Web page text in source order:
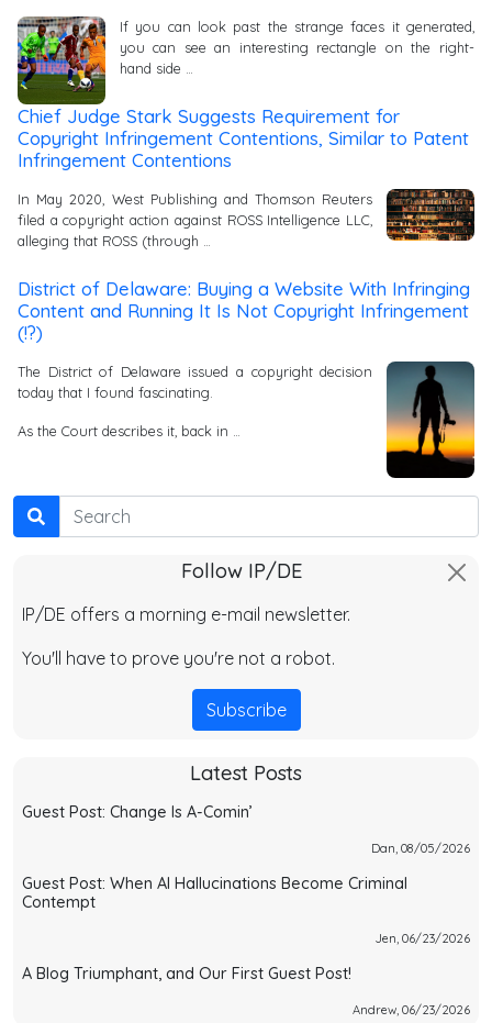
If you can look past the strange faces it generated,
you can see an interesting rectangle on the right-
hand side …
Chief Judge Stark Suggests Requirement for
Copyright Infringement Contentions, Similar to Patent
Infringement Contentions
In May 2020, West Publishing and Thomson Reuters
filed a copyright action against ROSS Intelligence LLC,
alleging that ROSS (through …
District of Delaware: Buying a Website With Infringing
Content and Running It Is Not Copyright Infringement
(!?)
The District of Delaware issued a copyright decision
today that I found fascinating.
As the Court describes it, back in …
Search
Follow IP/DE
IP/DE offers a morning e-mail newsletter.
You'll have to prove you're not a robot.
Subscribe
Latest Posts
Guest Post: Change Is A-Comin’
Dan, 08/05/2026
Guest Post: When AI Hallucinations Become Criminal
Contempt
Jen, 06/23/2026
A Blog Triumphant, and Our First Guest Post!
Andrew, 06/23/2026